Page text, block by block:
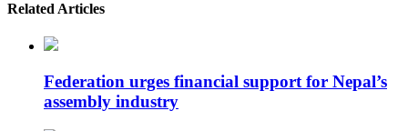
Related Articles
Federation urges financial support for Nepal’s
assembly industry